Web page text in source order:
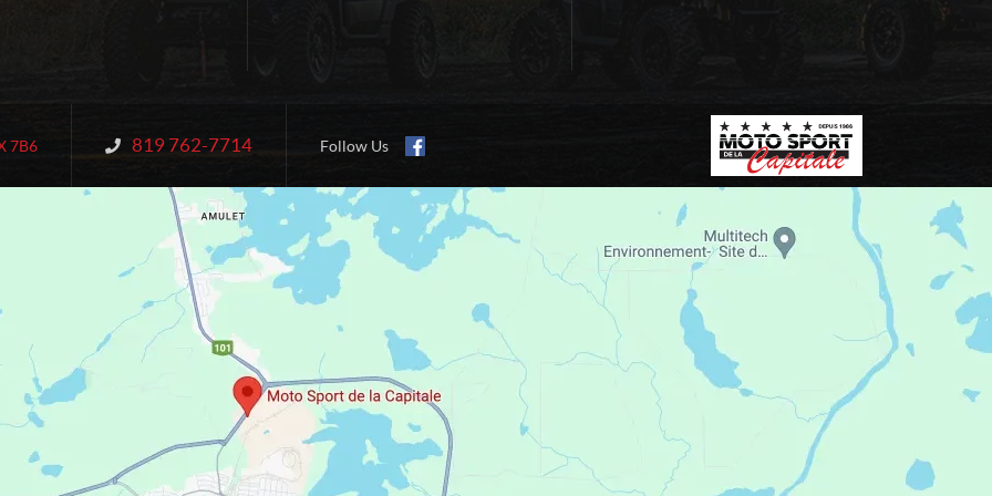
7B6 Information:
819 762-7714 Follow Us